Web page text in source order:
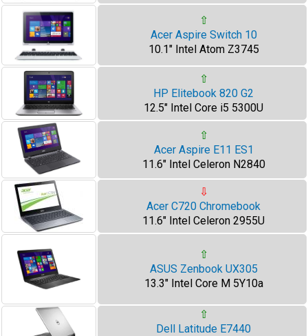
⇧
Acer Aspire Switch 10
10.1" Intel Atom Z3745
⇧
HP Elitebook 820 G2
12.5" Intel Core i5 5300U
⇧
Acer Aspire E11 ES1
11.6" Intel Celeron N2840
⇩
Acer C720 Chromebook
11.6" Intel Celeron 2955U
⇧
ASUS Zenbook UX305
13.3" Intel Core M 5Y10a
⇧
Dell Latitude E7440